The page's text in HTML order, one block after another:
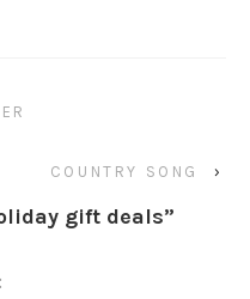
COUNTRY SONG ›
gift deals”